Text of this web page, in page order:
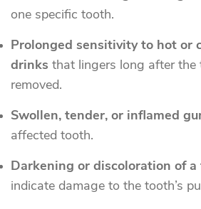
one specific tooth.
Prolonged sensitivity to hot or
drinks that lingers long after the
removed.
Swollen, tender, or inflamed
affected tooth.
Darkening or discoloration of a
indicate damage to the tooth’s